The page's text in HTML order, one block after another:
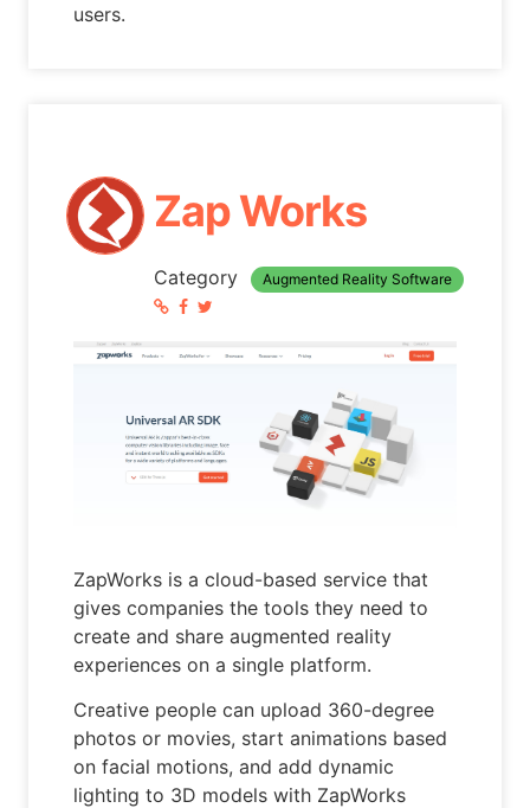
users.
Zap Works
Category Augmented Reality Software
ZapWorks is a cloud-based service that
gives companies the tools they need to
create and share augmented reality
experiences on a single platform.
Creative people can upload 360-degree
photos or movies, start animations based
on facial motions, and add dynamic
lighting to 3D models with ZapWorks